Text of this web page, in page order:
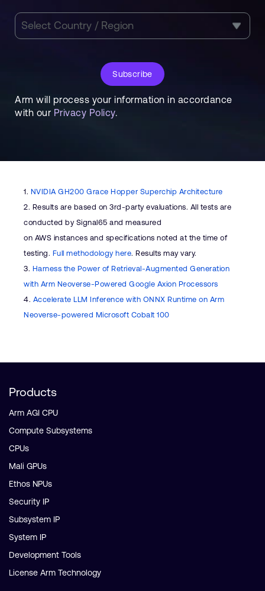
Subscribe
Arm will process your information in accordance
with our Privacy Policy.
1. NVIDIA GH200 Grace Hopper Superchip Architecture
2. Results are based on 3rd-party evaluations. All tests are
conducted by Signal65 and measured
on AWS instances and specifications noted at the time of
testing. Full methodology here. Results may vary.
3. Harness the Power of Retrieval-Augmented Generation
with Arm Neoverse-Powered Google Axion Processors
4. Accelerate LLM Inference with ONNX Runtime on Arm
Neoverse-powered Microsoft Cobalt 100
Products
Arm AGI CPU
Compute Subsystems
CPUs
Mali GPUs
Ethos NPUs
Security IP
Subsystem IP
System IP
Development Tools
License Arm Technology